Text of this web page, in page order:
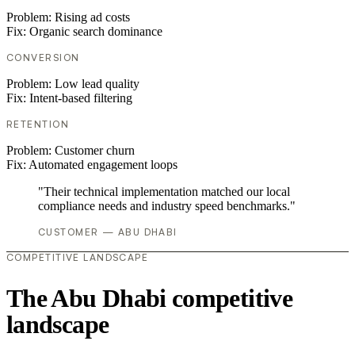
Problem: Rising ad costs
Fix: Organic search dominance
CONVERSION
Problem: Low lead quality
Fix: Intent-based filtering
RETENTION
Problem: Customer churn
Fix: Automated engagement loops
"Their technical implementation matched our local
compliance needs and industry speed benchmarks."
CUSTOMER — ABU DHABI
COMPETITIVE LANDSCAPE
The Abu Dhabi competitive
landscape